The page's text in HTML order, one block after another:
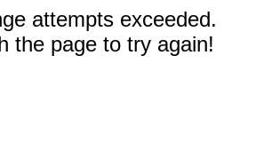
attempts exceeded.
the page to try again!